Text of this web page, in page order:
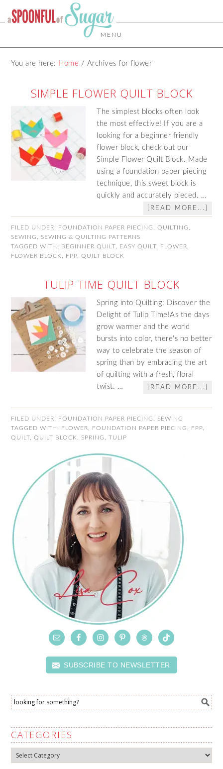
MENU
You are here: Home / Archives for flower
SIMPLE FLOWER QUILT BLOCK
The simplest blocks often look
the most effective! If you are a
looking for a beginner friendly
flower block, check out our
Simple Flower Quilt Block. Made
using a foundation paper piecing
technique, this sweet block is
quickly and accurately pieced. …
[READ MORE...]
FILED UNDER: FOUNDATION PAPER PIECING ,QUILTING
SEWING
SEWING & QUILTING PATTERNS
TAGGED WITH: BEGINNER QUILT EASY QUILT FLOWER
FLOWER BLOCK
FPP ,QUILT BLOCK
TULIP TIME QUILT BLOCK
Spring into Quilting: Discover the
Delight of Tulip Time!As the days
grow warmer and the world
bursts into color, there's no better
way to celebrate the season of
spring than by embracing the art
of quilting with a fresh, floral
twist. …
[READ MORE...]
FILED UNDER: FOUNDATION PAPER PIECING
SEWING
TAGGED WITH: FLOWER FOUNDATION PAPER PIECING FPP
QUILT ,QUILT BLOCK SPRING ,TULIP
SUBSCRIBE TO NEWSLETTER
CATEGORIES
Categories